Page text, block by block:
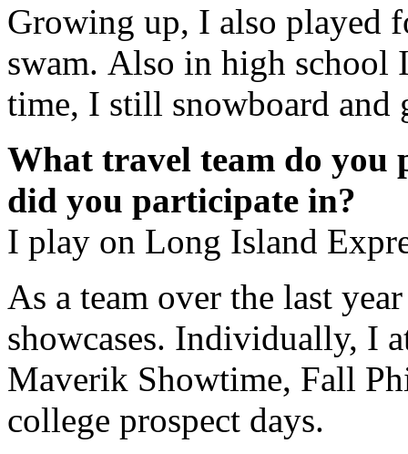
Growing up, I also played
swam. Also in high school
time, I still snowboard and
What travel team do you
did you participate in?
I play on Long Island
As a team over the last
showcases. Individually, I
Maverik Showtime, Fall
college prospect days.